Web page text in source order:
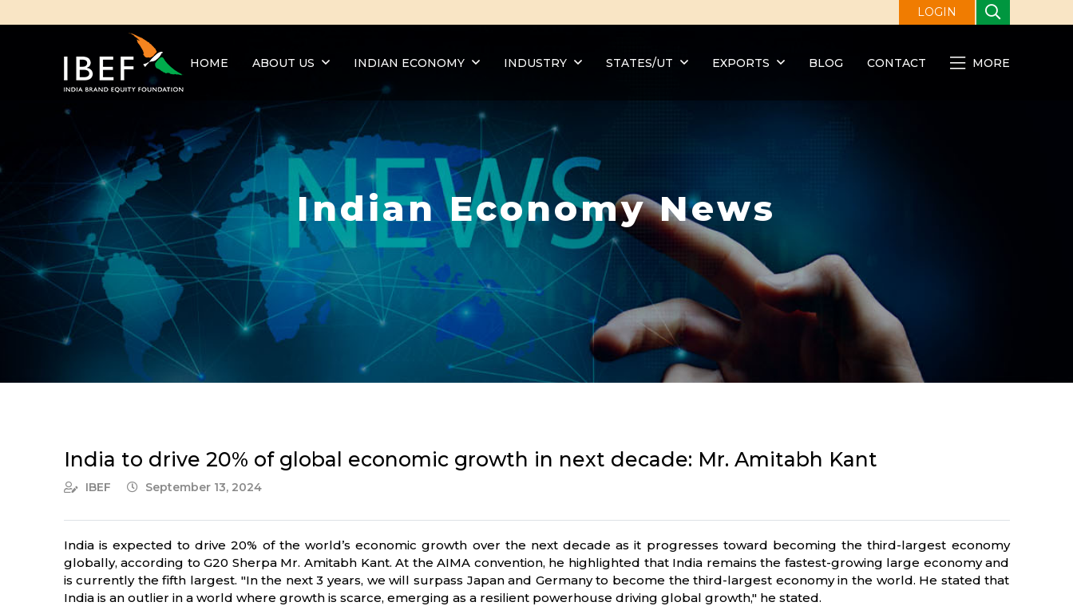
LOGIN
HOME ABOUT US INDIAN ECONOMY INDUSTRY STATES/UT EXPORTS BLOG CONTACT MORE
Indian Economy News
India to drive 20% of global economic growth in next decade: Mr. Amitabh Kant
IBEF September 13, 2024
India is expected to drive 20% of the world’s economic growth over the next decade as it progresses toward becoming the third-largest economy
globally, according to G20 Sherpa Mr. Amitabh Kant. At the AIMA convention, he highlighted that India remains the fastest-growing large economy and
is currently the fifth largest. "In the next 3 years, we will surpass Japan and Germany to become the third-largest economy in the world. He stated that
India is an outlier in a world where growth is scarce, emerging as a resilient powerhouse driving global growth," he stated.